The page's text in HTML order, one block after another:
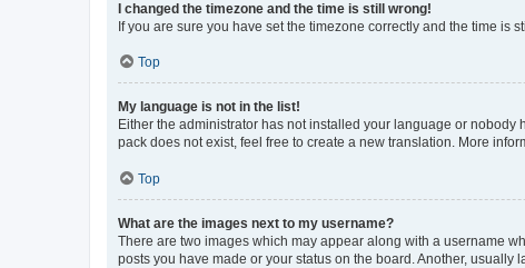
I changed the timezone and the time is still wrong!
If you are sure you have set the timezone correctly and the time is
Top
My language is not in the list!
Either the administrator has not installed your language or
pack does not exist, feel free to create a new translation. More
Top
What are the images next to my username?
There are two images which may appear along with a username
posts you have made or your status on the board. Another,